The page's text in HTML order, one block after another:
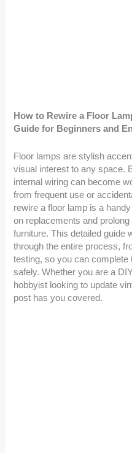
How to Rewire a Floor
Guide for Beginners and
Floor lamps are stylish
visual interest to any space.
internal wiring can become
from frequent use or
rewire a floor lamp is a
on replacements and
furniture. This detailed guide
through the entire process,
testing, so you can complete
safely. Whether you are a
hobbyist looking to update
post has you covered.